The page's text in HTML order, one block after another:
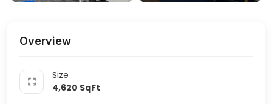
Overview
Size
4,620 SqFt